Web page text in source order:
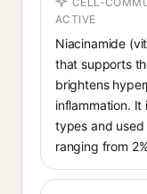
ACTIVE
Niacinamide
that supports
brightens
inflammation.
types and
ranging from